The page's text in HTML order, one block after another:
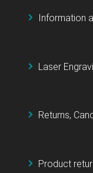
Information
Laser
Returns,
Product